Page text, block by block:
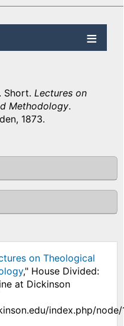
Short. Lectures on
Methodology.
1873.
on Theological
," House Divided:
at Dickinson
index.php/node/